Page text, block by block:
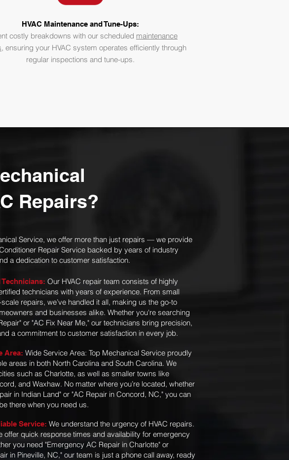
HVAC Maintenance and Tune-Ups:
costly breakdowns with our scheduled maintenance
, ensuring your HVAC system operates efficiently through
regular inspections and tune-ups.
Repairs?
Service, we offer more than just repairs — we provide
Repair Service backed by years of industry
a dedication to customer satisfaction.
Technicians: Our HVAC repair team consists of highly
technicians with years of experience. From small
repairs, we’ve handled it all, making us the go-to
and businesses alike. Whether you're searching
or "AC Fix Near Me," our technicians bring precision,
a commitment to customer satisfaction in every job.
Area: Wide Service Area: Top Mechanical Service proudly
areas in both North Carolina and South Carolina. We
such as Charlotte, as well as smaller towns like
and Waxhaw. No matter where you’re located, whether
in Indian Land" or "AC Repair in Concord, NC," you can
there when you need us.
Service: We understand the urgency of HVAC repairs.
offer quick response times and availability for emergency
you need "Emergency AC Repair in Charlotte" or
in Pineville, NC," our team is just a phone call away, ready